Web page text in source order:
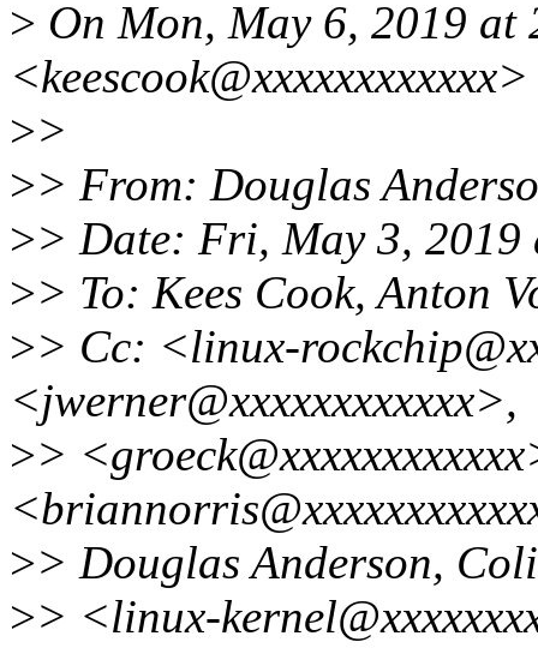
> On Mon, May 6, 2019 at
>>
>> From: Douglas
>> Date: Fri, May 3, 2019
>> To: Kees Cook, Anton
>> Cc: <linux-
<jwerner@xxxxxxxxxxxx>,
>>
>> Douglas Anderson,
>> <linux-